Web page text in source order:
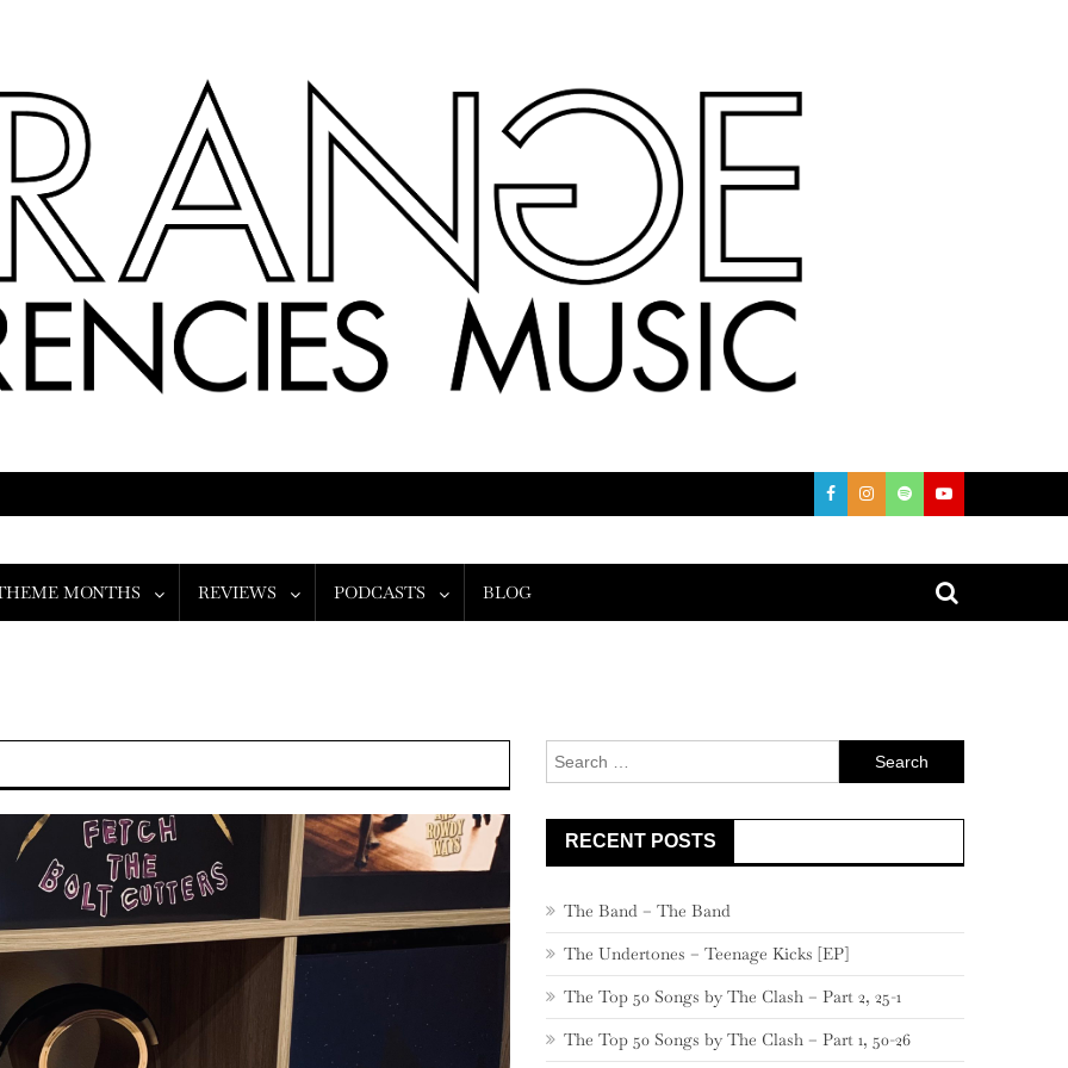
MONTHS REVIEWS PODCASTS BLOG
Search
for:
RECENT POSTS
The Band – The Band
The Undertones – Teenage Kicks [EP]
The Top 50 Songs by The Clash – Part 2, 25-1
The Top 50 Songs by The Clash – Part 1, 50-26